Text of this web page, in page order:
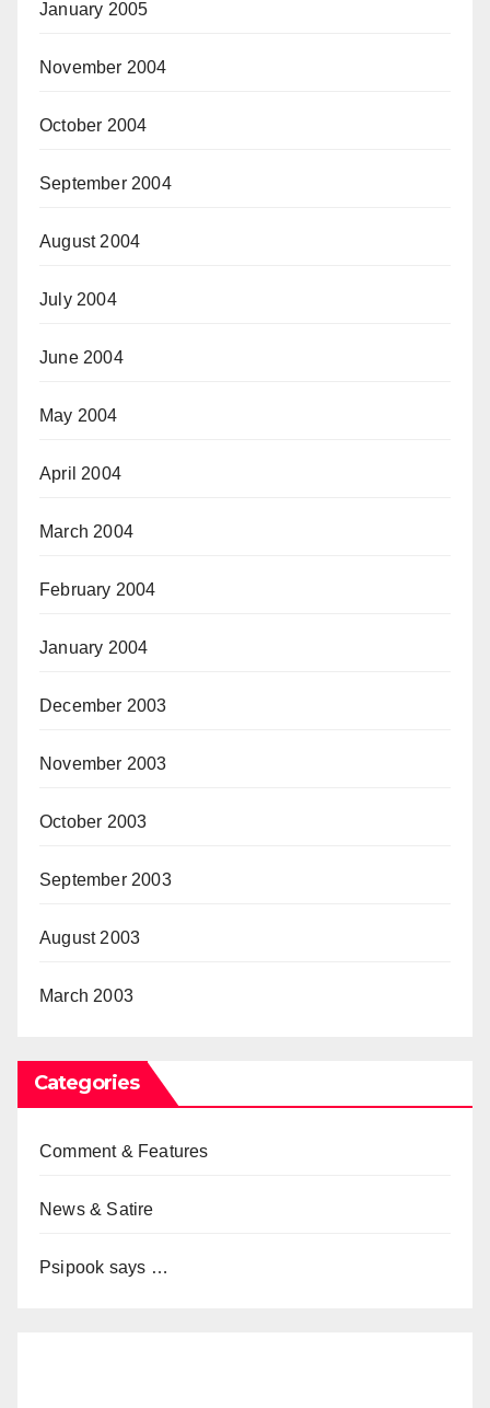
January 2005
November 2004
October 2004
September 2004
August 2004
July 2004
June 2004
May 2004
April 2004
March 2004
February 2004
January 2004
December 2003
November 2003
October 2003
September 2003
August 2003
March 2003
Categories
Comment & Features
News & Satire
Psipook says …